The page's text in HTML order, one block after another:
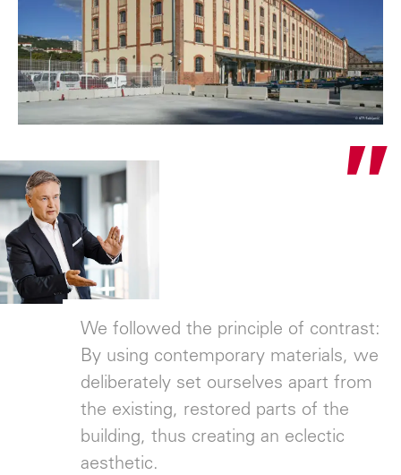
"
We followed the principle of contrast:
By using contemporary materials, we
deliberately set ourselves apart from
the existing, restored parts of the
building, thus creating an eclectic
aesthetic.